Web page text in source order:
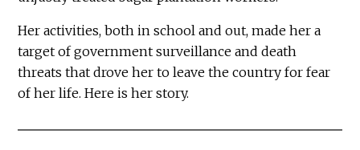
Her activities, both in school and out, made her a
target of government surveillance and death
threats that drove her to leave the country for fear
of her life. Here is her story.